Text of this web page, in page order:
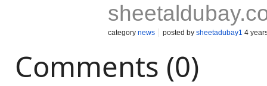
category news posted by sheetadubay1 4
Comments (0)